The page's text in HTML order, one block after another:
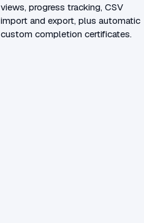
views, progress tracking, CSV
import and export, plus automatic
custom completion certificates.